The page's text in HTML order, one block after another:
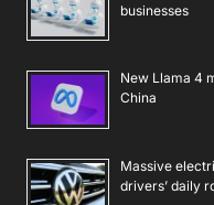
businesses
New Llama 4
China
Massive
drivers’ daily